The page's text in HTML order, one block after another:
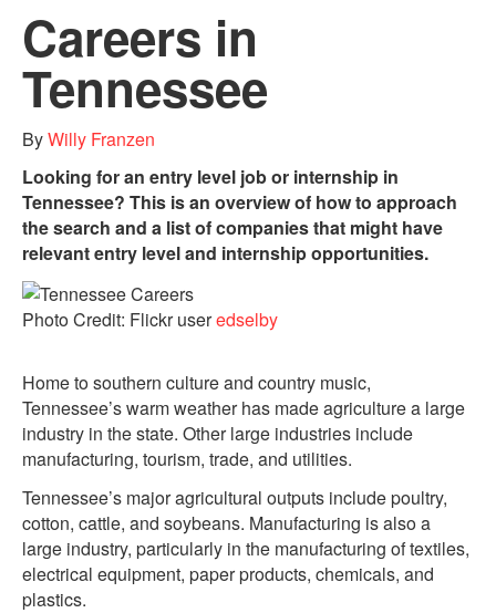
Careers in
Tennessee
ByWilly Franzen
Looking for an entry level job or internship in
Tennessee? This is an overview of how to approach
the search and a list of companies that might have
relevant entry level and internship opportunities.
Photo Credit: Flickr useredselby
Home to southern culture and country music,
Tennessee’s warm weather has made agriculture a large
industry in the state. Other large industries include
manufacturing, tourism, trade, and utilities.
Tennessee’s major agricultural outputs include poultry,
cotton, cattle, and soybeans. Manufacturing is also a
large industry, particularly in the manufacturing of textiles,
electrical equipment, paper products, chemicals, and
plastics.